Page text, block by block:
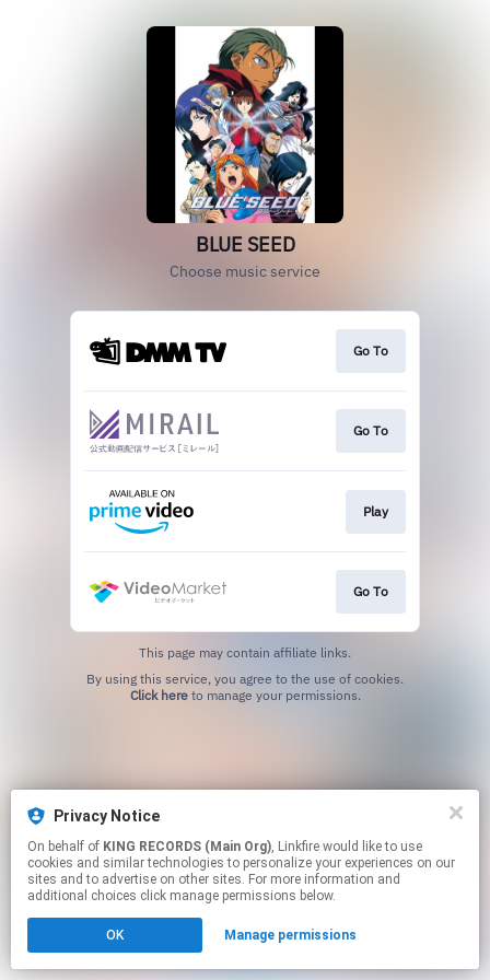
BLUE SEED
Choose music service
Go To
Go To
Play
Go To
This page may contain affiliate links.
Click hereto manage your permissions.
Privacy Notice
On behalf of KING RECORDS (Main Org), Linkfire would like to use
cookies and similar technologies to personalize your experiences on our
sites and to advertise on other sites. For more information and
additional choices click manage permissions below.
OK Manage permissions